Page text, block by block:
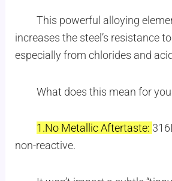
This powerful alloying
increases the steel’s resistance
especially from chlorides and
What does this mean for
1.No Metallic Aftertaste:
non-reactive.